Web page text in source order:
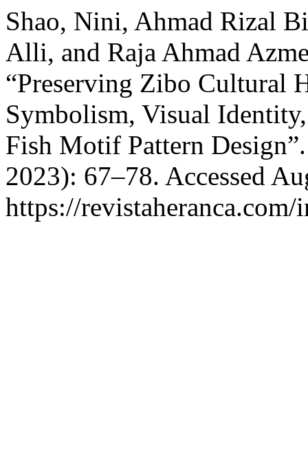
Shao, Nini, Ahmad Rizal
Alli, and Raja Ahmad
“Preserving Zibo Cultural
Symbolism, Visual
Fish Motif Pattern
2023): 67–78. Accessed
https://